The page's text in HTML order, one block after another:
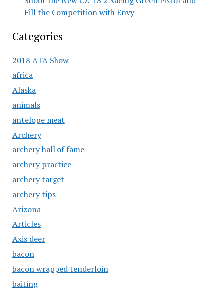
Fill the Competition with Envy
Categories
2018 ATA Show
africa
Alaska
animals
antelope meat
Archery
archery hall of fame
archery practice
archery target
archery tips
Arizona
Articles
Axis deer
bacon
bacon wrapped tenderloin
baiting